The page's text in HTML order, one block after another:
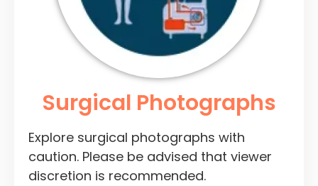
Surgical Photographs
Explore surgical photographs with
caution. Please be advised that viewer
discretion is recommended.